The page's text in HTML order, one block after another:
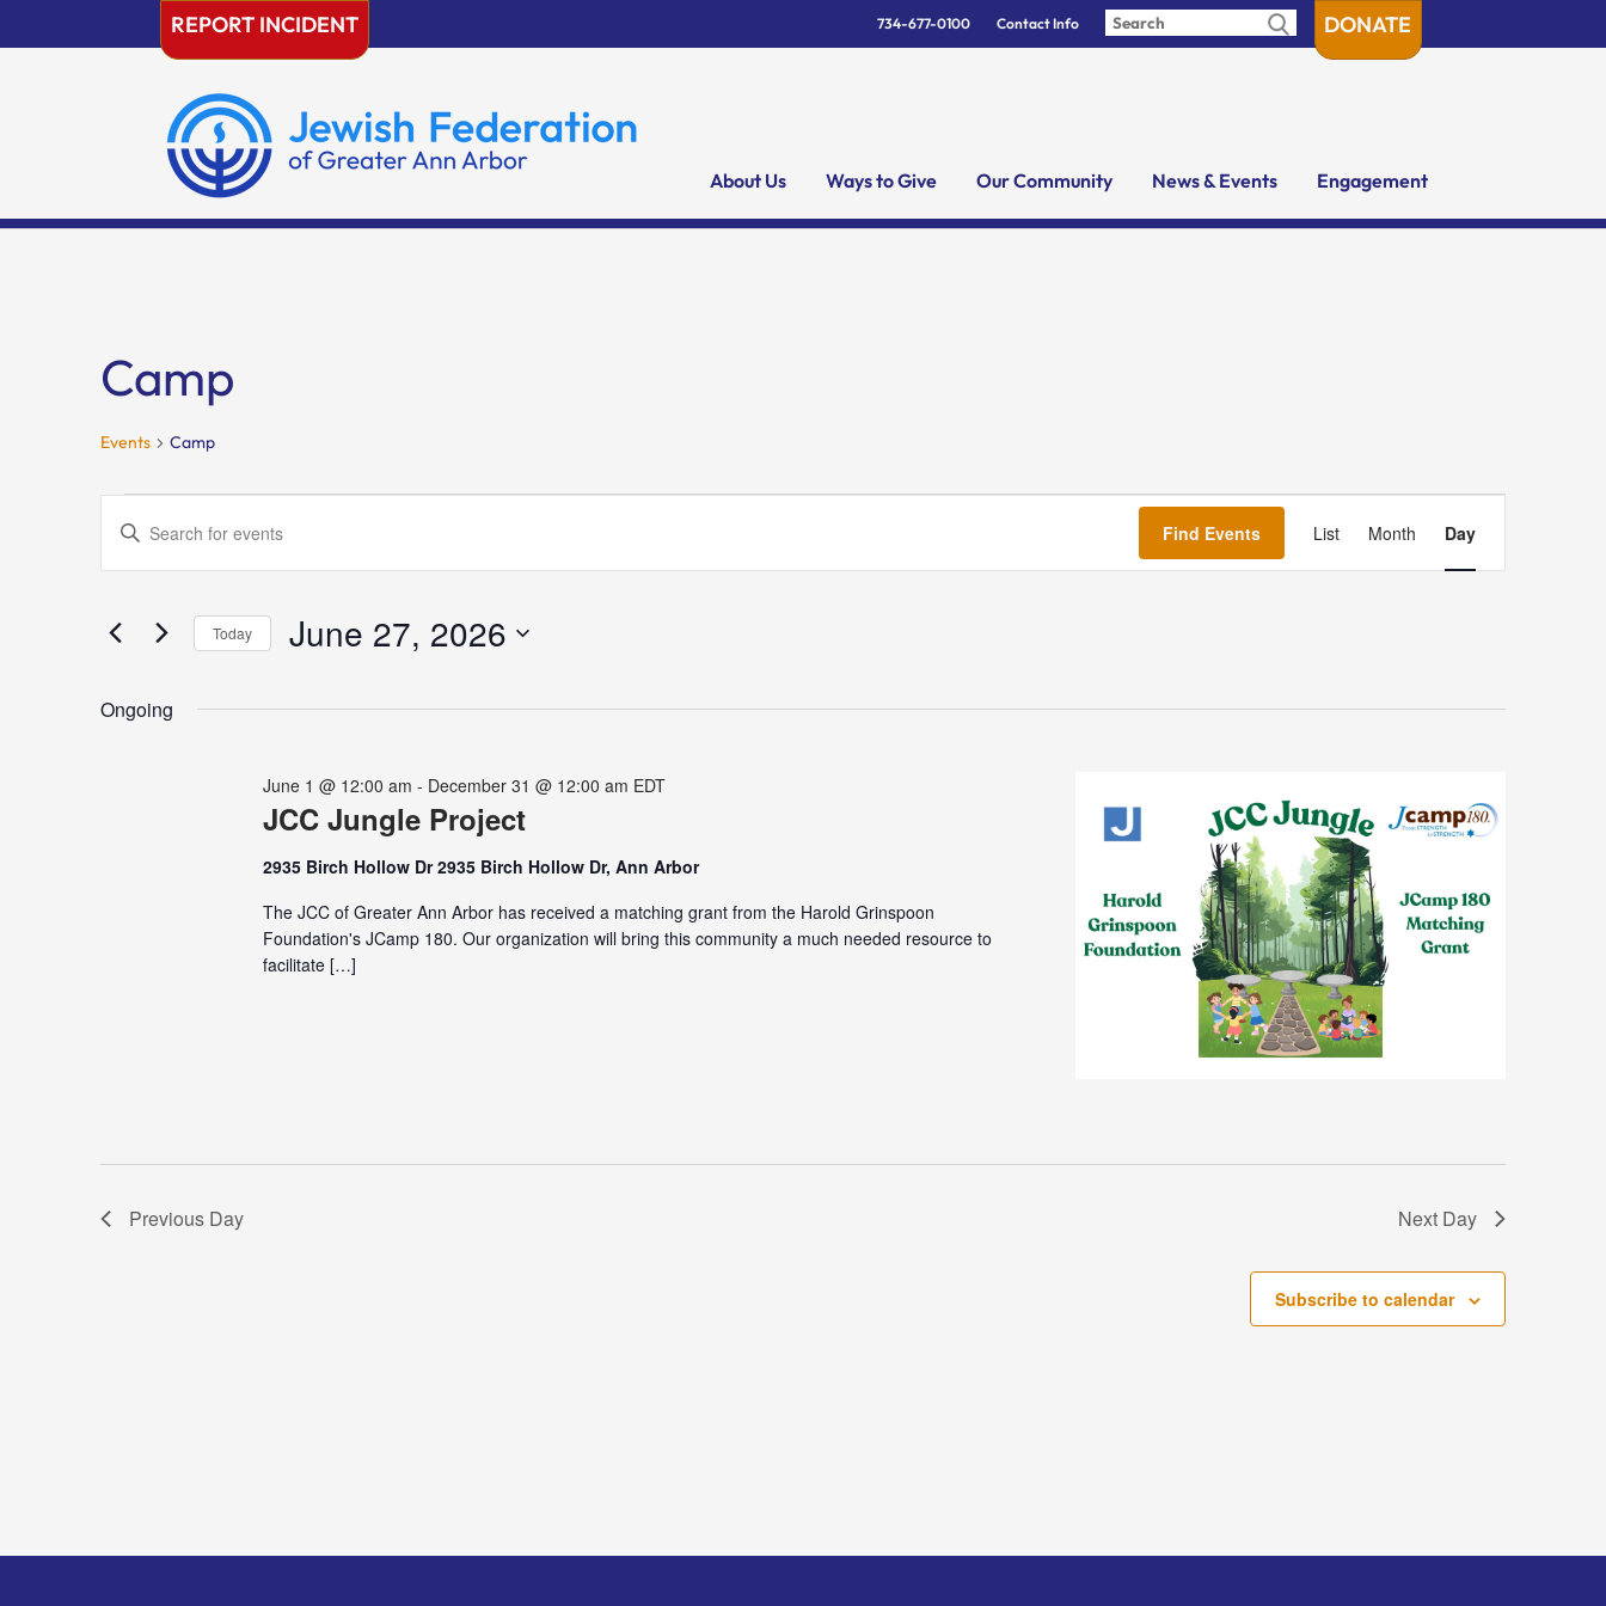
REPORT INCIDENT 734-677-0100 Contact Info DONATE
About Us Ways to Give Our Community News & Events Engagement
Camp
Events Camp
Events
for
June
2026
Events
Search
and
Navigation
Enter
Events
Keyword.
Find Events Views
Navigation
List Month Day
Today June 27, 2026
Ongoing
JCC Jungle Project
June 1 @ 12:00 am - December 31 @ 12:00 am EDT
2935 Birch Hollow Dr 2935 Birch Hollow Dr, Ann Arbor
The JCC of Greater Ann Arbor has received a matching grant from the Harold Grinspoon
Foundation's JCamp 180. Our organization will bring this community a much needed resource to
facilitate […]
Previous Day Next Day
Subscribe to calendar